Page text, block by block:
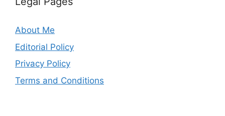
About Me
Editorial Policy
Privacy Policy
Terms and Conditions